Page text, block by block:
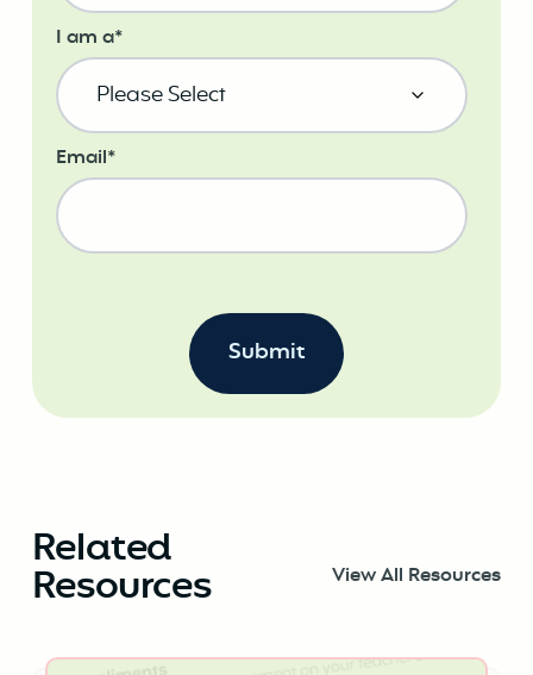
I am a*
Email*
Related
Resources View All Resources